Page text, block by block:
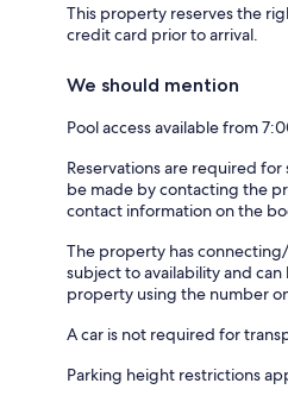
This property reserves the
credit card prior to arrival.
We should mention
Pool access available from
Reservations are required
be made by contacting the
contact information on the
The property has
subject to availability and
property using the number
A car is not required for
Parking height restrictions